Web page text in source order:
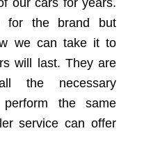
for the brand but
we can take it to
will last. They are
the necessary
the same
service can offer